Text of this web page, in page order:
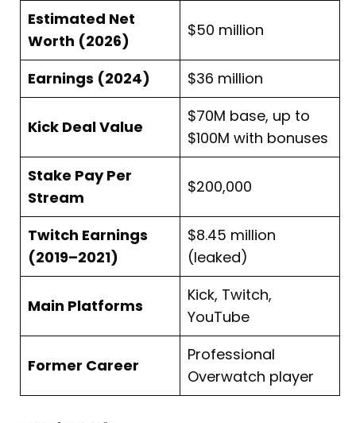
Estimated Net
Worth (2026)
$50 million
Earnings (2024) $36 million
Kick Deal Value
$70M base, up to
$100M with bonuses
Stake Pay Per
Stream
$200,000
Twitch Earnings
(2019–2021)
$8.45 million
(leaked)
Main Platforms
Kick, Twitch,
YouTube
Former Career
Professional
Overwatch player